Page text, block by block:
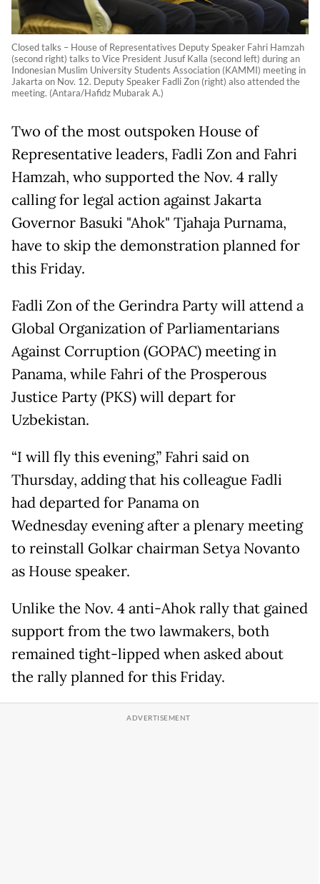
Closed talks – House of Representatives Deputy Speaker Fahri Hamzah
(second right) talks to Vice President Jusuf Kalla (second left) during an
Indonesian Muslim University Students Association (KAMMI) meeting in
Jakarta on Nov. 12. Deputy Speaker Fadli Zon (right) also attended the
meeting. (Antara/Hafidz Mubarak A.)
Two of the most outspoken House of
Representative leaders, Fadli Zon and Fahri
Hamzah, who supported the Nov. 4 rally
calling for legal action against Jakarta
Governor Basuki "Ahok" Tjahaja Purnama,
have to skip the demonstration planned for
this Friday.
Fadli Zon of the Gerindra Party will attend a
Global Organization of Parliamentarians
Against Corruption (GOPAC) meeting in
Panama, while Fahri of the Prosperous
Justice Party (PKS) will depart for
Uzbekistan.
“I will fly this evening,” Fahri said on
Thursday, adding that his colleague Fadli
had departed for Panama on
Wednesday evening after a plenary meeting
to reinstall Golkar chairman Setya Novanto
as House speaker.
Unlike the Nov. 4 anti-Ahok rally that gained
support from the two lawmakers, both
remained tight-lipped when asked about
the rally planned for this Friday.